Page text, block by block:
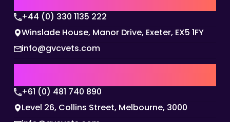
+44 (0) 330 1135 222
Winslade House, Manor Drive, Exeter, EX5 1FY
info@gvcvets.com
+61 (0) 481 740 890
Level 26, Collins Street, Melbourne, 3000